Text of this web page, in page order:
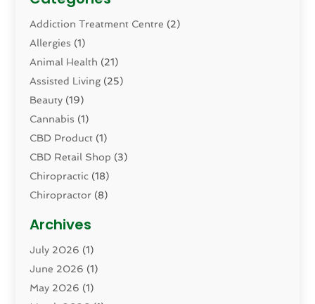
Addiction Treatment Centre (2)
Allergies (1)
Animal Health (21)
Assisted Living(25)
Beauty (19)
Cannabis (1)
CBD Product (1)
CBD Retail Shop (3)
Chiropractic (18)
Chiropractor (8)
Dental Health
Dermatology(2)
Drug Addiction Treatment Center
Drugs And Medications
Archives
July 2026 (1)
June 2026 (1)
May 2026 (1)